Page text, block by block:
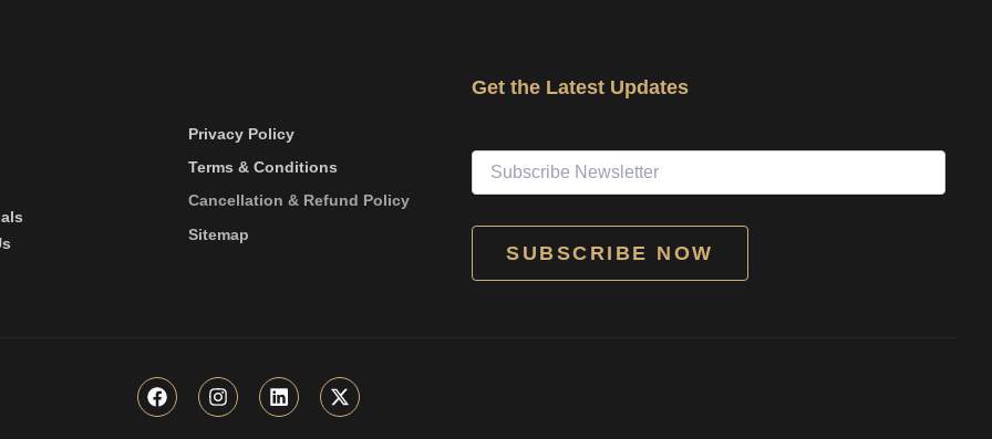
Privacy Policy
Terms & Conditions
Cancellation & Refund Policy
Sitemap
Get the Latest Updates
F
a
I
n
L
i
X
-